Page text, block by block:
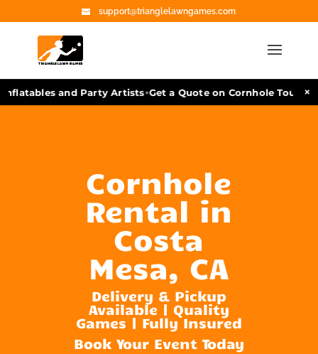
support@trianglelawngames.com
and Party Artists•Get a Quote on Cornhole ×
Cornhole
Rental in
Costa
Mesa, CA
Delivery & Pickup
Available | Quality
Games | Fully Insured
Book Your Event Today